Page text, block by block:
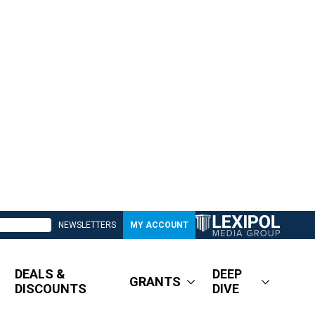
NEWSLETTERS MY ACCOUNT
DEALS &
DISCOUNTS
GRANTS
DEEP
DIVE